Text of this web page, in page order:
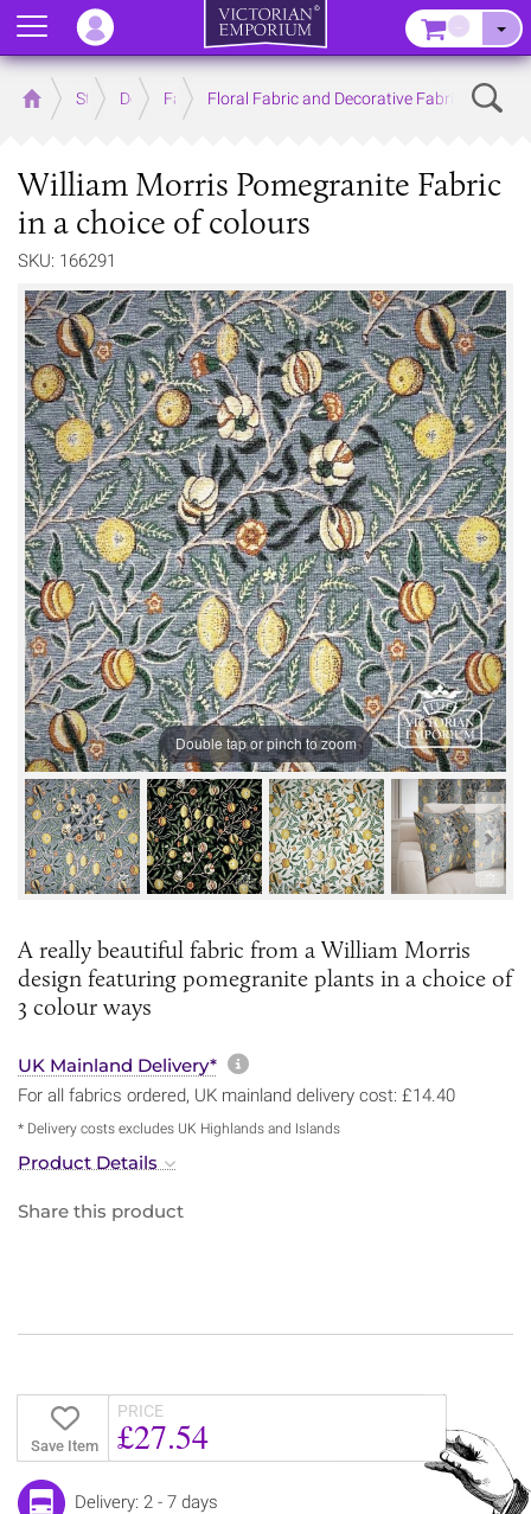
Home Store Decor FabricsFloral Fabric and Decorative Fabric
William Morris Pomegranite Fabric
in a choice of colours
SKU: 166291
Double tap or pinch to zoom
A really beautiful fabric from a William Morris
design featuring pomegranite plants in a choice of
3 colour ways
UK Mainland Delivery* More information about
For all fabrics ordered, UK mainland delivery cost: £14.40
* Delivery costs excludes UK Highlands and Islands
Product Details
Share this product
Save Item
PRICE
£27.54
Delivery: 2 - 7 days
Menu